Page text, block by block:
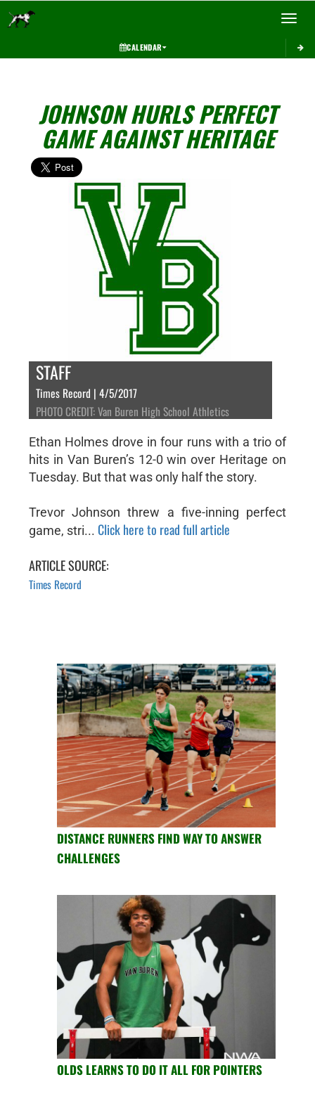
Toggle
CALENDAR
JOHNSON HURLS PERFECT
GAME AGAINST HERITAGE
STAFF
Times Record | 4/5/2017
PHOTO CREDIT: Van Buren High School Athletics
Ethan Holmes drove in four runs with a trio of
hits in Van Buren’s 12-0 win over Heritage on
Tuesday. But that was only half the story.
Trevor Johnson threw a five-inning perfect
game, stri... Click here to read full article
ARTICLE SOURCE:
Times Record
DISTANCE RUNNERS FIND WAY TO ANSWER
CHALLENGES
OLDS LEARNS TO DO IT ALL FOR POINTERS